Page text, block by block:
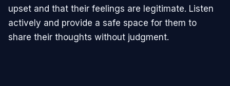
upset and that their feelings are legitimate. Listen
actively and provide a safe space for them to
share their thoughts without judgment.